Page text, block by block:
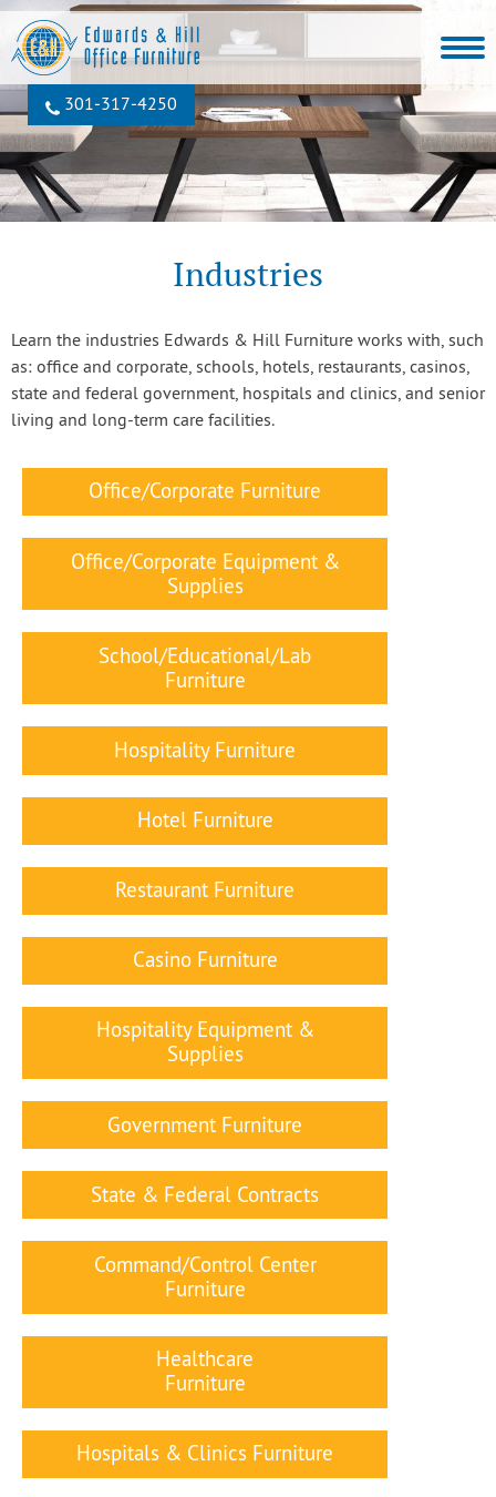
301‐317‐4250
Industries
Learn the industries Edwards & Hill Furniture works with, such
as: office and corporate, schools, hotels, restaurants, casinos,
state and federal government, hospitals and clinics, and senior
living and long-term care facilities.
Office/Corporate Furniture
Office/Corporate Equipment &
Supplies
School/Educational/Lab
Furniture
Hospitality Furniture
Hotel Furniture
Restaurant Furniture
Casino Furniture
Hospitality Equipment &
Supplies
Government Furniture
State & Federal Contracts
Command/Control Center
Furniture
Healthcare
Furniture
Hospitals & Clinics Furniture